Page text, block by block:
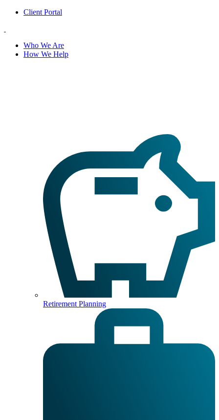
Client Portal
Who We Are
How We Help
Retirement Planning